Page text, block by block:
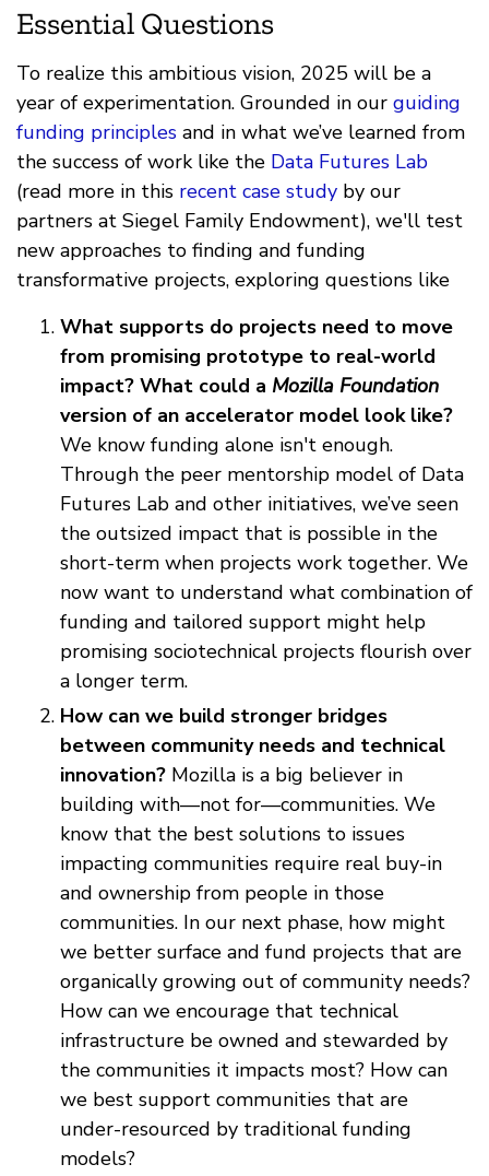
Essential Questions
To realize this ambitious vision, 2025 will be a
year of experimentation. Grounded in our guiding
funding principles and in what we’ve learned from
the success of work like the Data Futures Lab
(read more in this recent case study by our
partners at Siegel Family Endowment), we'll test
new approaches to finding and funding
transformative projects, exploring questions like
What supports do projects need to move
from promising prototype to real-world
impact? What could a Mozilla Foundation
version of an accelerator model look like?
We know funding alone isn't enough.
Through the peer mentorship model of Data
Futures Lab and other initiatives, we’ve seen
the outsized impact that is possible in the
short-term when projects work together. We
now want to understand what combination of
funding and tailored support might help
promising sociotechnical projects flourish over
a longer term.
How can we build stronger bridges
between community needs and technical
innovation? Mozilla is a big believer in
building with—not for—communities. We
know that the best solutions to issues
impacting communities require real buy-in
and ownership from people in those
communities. In our next phase, how might
we better surface and fund projects that are
organically growing out of community needs?
How can we encourage that technical
infrastructure be owned and stewarded by
the communities it impacts most? How can
we best support communities that are
under-resourced by traditional funding
models?